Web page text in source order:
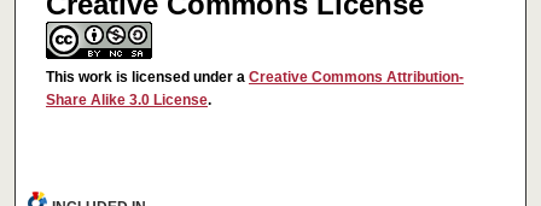
This work is licensed under a Creative Commons Attribution-
Share Alike 3.0 License.